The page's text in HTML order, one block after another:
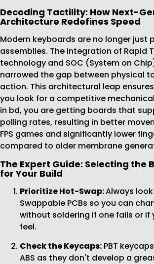
Decoding Tactility: How Next-
Architecture Redefines Speed
Modern keyboards are no longer just
assemblies. The integration of Rapid
technology and SOC (System on
narrowed the gap between physical
action. This architectural leap
you look for a competitive
in bd, you are getting boards that
polling rates, resulting in better
FPS games and significantly lower
compared to older membrane
The Expert Guide: Selecting the
for Your Build
Prioritize Hot-Swap:Always
Swappable PCBs so you can
without soldering if one fails or if
feel.
Check the Keycaps: PBT
ABS as they don't develop a